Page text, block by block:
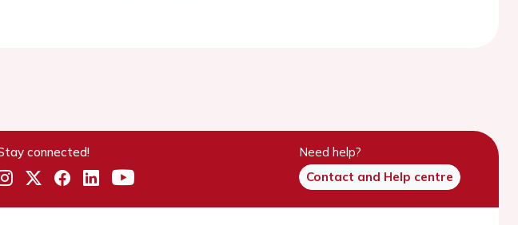
connected!
Need help?
Contact and Help centre